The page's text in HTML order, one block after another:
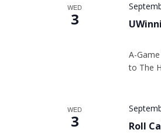
WED
3
A-
to The
WED
3 Roll